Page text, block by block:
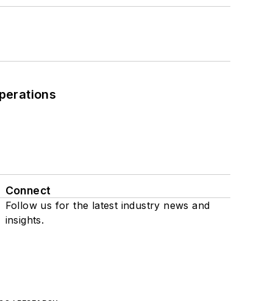
Connect
Follow us for the latest industry news and
insights.